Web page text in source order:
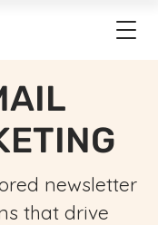
newsletter
that drive